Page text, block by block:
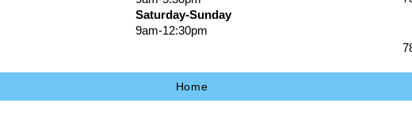
Saturday-Sunday
9am-12:30pm
Home